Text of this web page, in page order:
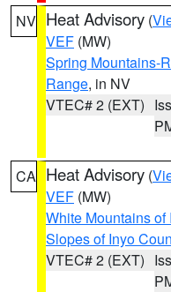
NV Heat Advisory (
VEF (MW)
Spring Mountains-
Range, in NV
VTEC# 2 (EXT)
CA Heat Advisory (
VEF (MW)
White Mountains of
Slopes of Inyo
VTEC# 2 (EXT)